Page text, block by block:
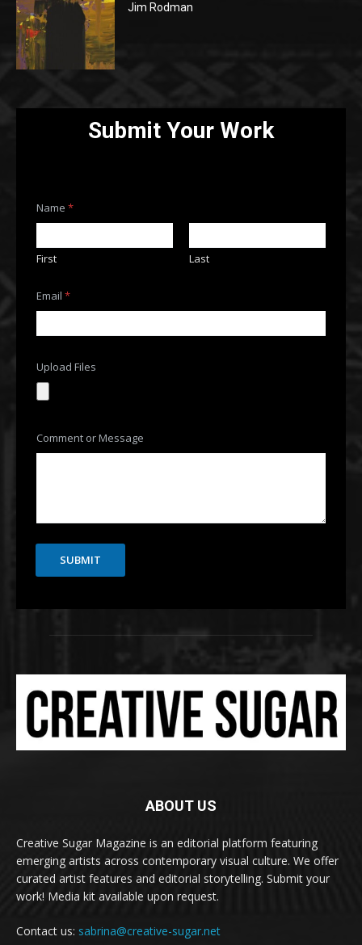
Jim Rodman
Submit Your Work
Name*
First
Last
a
m
o
o
r
Email*
Upload Files
Comment or Message
SUBMIT
ABOUT US
Creative Sugar Magazine is an editorial platform featuring
emerging artists across contemporary visual culture. We offer
curated artist features and editorial storytelling. Submit your
work! Media kit available upon request.
Contact us: sabrina@creative-sugar.net